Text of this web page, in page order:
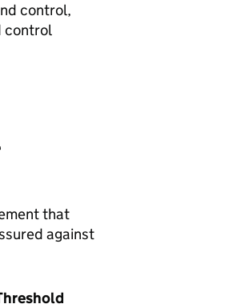
control,
control
that
against